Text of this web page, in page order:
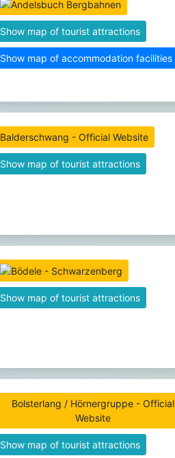
Show map of tourist attractions
Show map of accommodation facilities
Balderschwang - Official Website
Show map of tourist attractions
Show map of tourist attractions
Bolsterlang / Hörnergruppe - Official
Website
Show map of tourist attractions